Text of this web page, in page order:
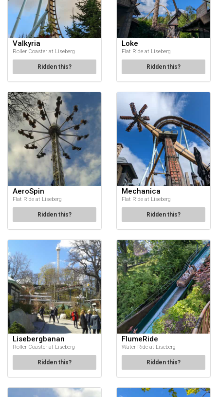
Valkyria
Roller Coaster at Liseberg
Ridden this?
Loke
Flat Ride at Liseberg
Ridden this?
AeroSpin
Flat Ride at Liseberg
Ridden this?
Mechanica
Flat Ride at Liseberg
Ridden this?
Lisebergbanan
Roller Coaster at Liseberg
Ridden this?
FlumeRide
Water Ride at Liseberg
Ridden this?